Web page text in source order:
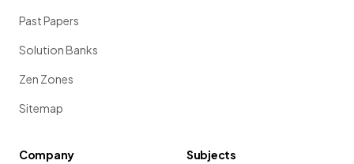
Past Papers
Solution Banks
Zen Zones
Sitemap
Company
Subjects